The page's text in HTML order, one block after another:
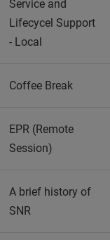
Service and
Lifecycel Support
- Local
Coffee Break
EPR (Remote
Session)
A brief history of
SNR